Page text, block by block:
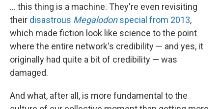
... this thing is a machine. They're even revisiting
their disastrous Megalodonspecial from 2013,
which made fiction look like science to the point
where the entire network's credibility — and yes, it
originally had quite a bit of credibility — was
damaged.
And what, after all, is more fundamental to the